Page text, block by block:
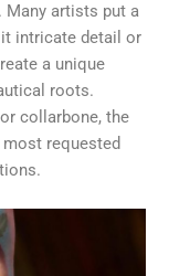
Many artists put a
intricate detail or
a unique
roots.
collarbone, the
requested